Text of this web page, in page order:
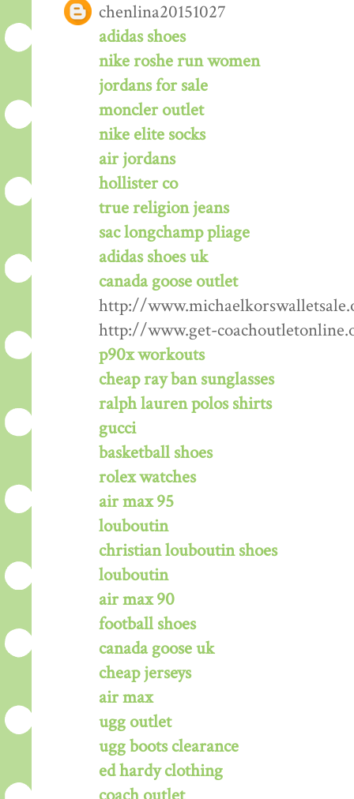
chenlina20151027
adidas shoes
nike roshe run women
jordans for sale
moncler outlet
nike elite socks
air jordans
hollister co
true religion jeans
sac longchamp pliage
adidas shoes uk
canada goose outlet
http://
http://www.get-
p90x workouts
cheap ray ban sunglasses
ralph lauren polos shirts
gucci
basketball shoes
rolex watches
air max 95
louboutin
christian louboutin shoes
louboutin
air max 90
football shoes
canada goose uk
cheap jerseys
air max
ugg outlet
ugg boots clearance
ed hardy clothing